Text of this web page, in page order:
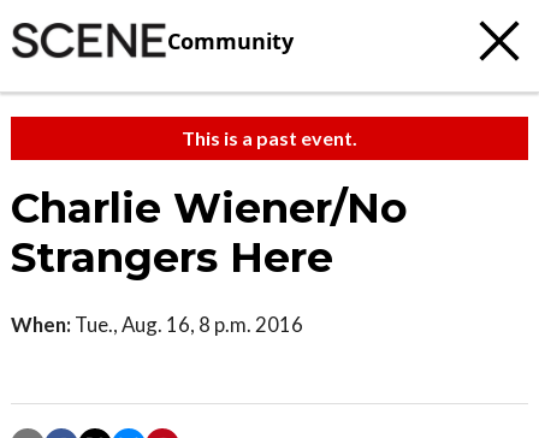
Community
This is a past event.
Charlie Wiener/No
Strangers Here
When: Tue., Aug. 16, 8 p.m. 2016